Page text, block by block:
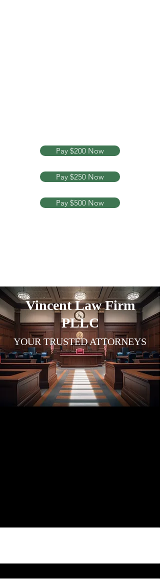
Pay $200 Now
Pay $250 Now
Pay $500 Now
Vincent Law Firm
PLLC
YOUR TRUSTEDATTORNEYS